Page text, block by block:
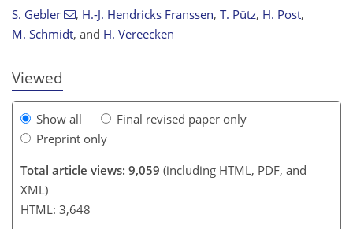
S. Gebler , H.-J. Hendricks Franssen, T. Pütz, H. Post,
M. Schmidt, and H. Vereecken
Viewed
Show all
Final revised paper only
Preprint only
Total article views: 9,059 (including HTML, PDF, and
XML)
HTML: 3,648